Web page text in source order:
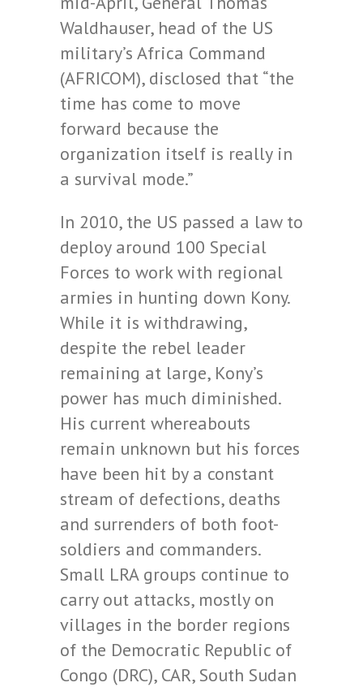
Waldhauser, head of the US
military’s Africa Command
(AFRICOM), disclosed that “the
time has come to move
forward because the
organization itself is really in
a survival mode.”
In 2010, the US passed a law to
deploy around 100 Special
Forces to work with regional
armies in hunting down Kony.
While it is withdrawing,
despite the rebel leader
remaining at large, Kony’s
power has much diminished.
His current whereabouts
remain unknown but his forces
have been hit by a constant
stream of defections, deaths
and surrenders of both foot-
soldiers and commanders.
Small LRA groups continue to
carry out attacks, mostly on
villages in the border regions
of the Democratic Republic of
Congo (DRC), CAR, South Sudan